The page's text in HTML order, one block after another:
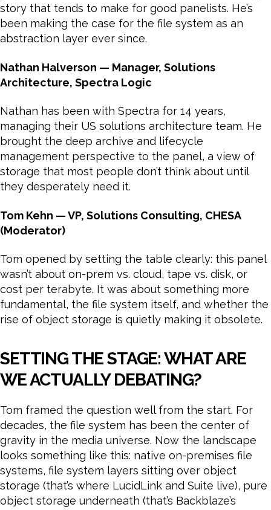
story that tends to make for good panelists. He’s
been making the case for the file system as an
abstraction layer ever since.
Nathan Halverson — Manager, Solutions
Architecture, Spectra Logic
Nathan has been with Spectra for 14 years,
managing their US solutions architecture team. He
brought the deep archive and lifecycle
management perspective to the panel, a view of
storage that most people don’t think about until
they desperately need it.
Tom Kehn — VP, Solutions Consulting, CHESA
(Moderator)
Tom opened by setting the table clearly: this panel
wasn’t about on-prem vs. cloud, tape vs. disk, or
cost per terabyte. It was about something more
fundamental, the file system itself, and whether the
rise of object storage is quietly making it obsolete.
SETTING THE STAGE: WHAT ARE
WE ACTUALLY DEBATING?
Tom framed the question well from the start. For
decades, the file system has been the center of
gravity in the media universe. Now the landscape
looks something like this: native on-premises file
systems, file system layers sitting over object
storage (that’s where LucidLink and Suite live), pure
object storage underneath (that’s Backblaze’s